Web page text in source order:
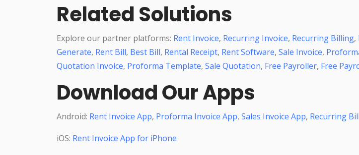
Related Solutions
Explore our partner platforms: Rent Invoice, Recurring Invoice, Recurring Billing,
Generate, Rent Bill, Best Bill, Rental Receipt, Rent Software, Sale Invoice,
Quotation Invoice, Proforma Template, Sale Quotation, Free Payroller, Free
Download Our Apps
Android: Rent Invoice App, Proforma Invoice App, Sales Invoice App, Recurring
iOS: Rent Invoice App for iPhone